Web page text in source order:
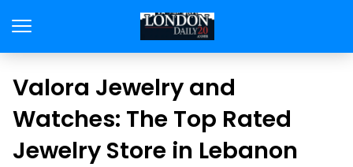
Valora Jewelry and
Watches: The Top Rated
Jewelry Store in Lebanon